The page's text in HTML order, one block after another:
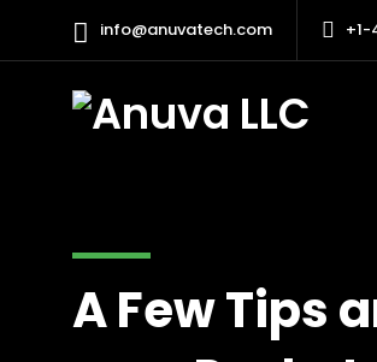
info@anuvatech.com +1-
A Few Tips